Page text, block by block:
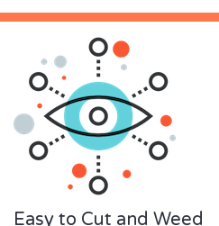
Easy to Cut and Weed